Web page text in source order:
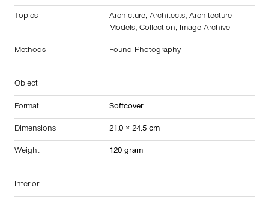
Topics Archicture, Architects, Architecture
Models, Collection, Image Archive
Methods Found Photography
Object
Format Softcover
Dimensions 21.0 × 24.5 cm
Weight 120 gram
Interior